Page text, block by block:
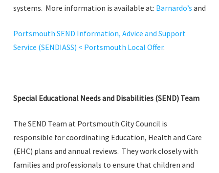
systems. More information is available at: Barnardo’s and
Portsmouth SEND Information, Advice and Support
Service (SENDIASS) < Portsmouth Local Offer.
Special Educational Needs and Disabilities (SEND) Team
The SEND Team at Portsmouth City Council is
responsible for coordinating Education, Health and Care
(EHC) plans and annual reviews. They work closely with
families and professionals to ensure that children and